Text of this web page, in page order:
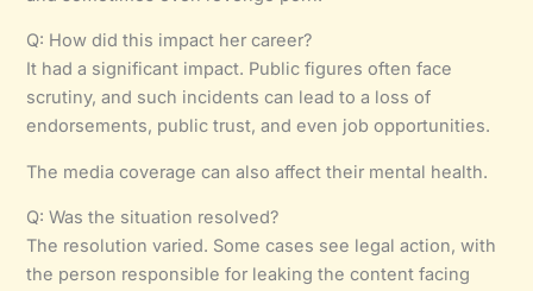
Q: How did this impact her career?
It had a significant impact. Public figures often face
scrutiny, and such incidents can lead to a loss of
endorsements, public trust, and even job opportunities.
The media coverage can also affect their mental health.
Q: Was the situation resolved?
The resolution varied. Some cases see legal action, with
the person responsible for leaking the content facing